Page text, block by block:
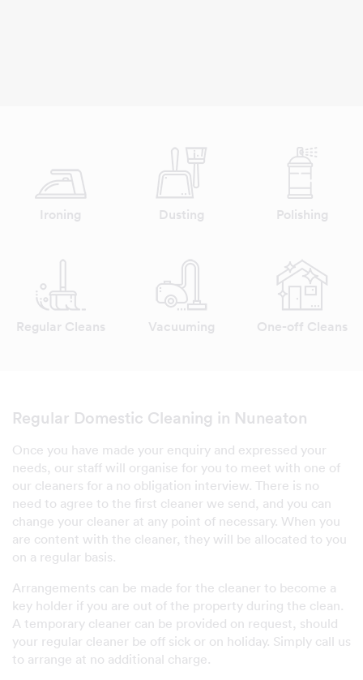
Ironing Dusting Polishing
Regular Cleans Vacuuming One-off Cleans
Regular Domestic Cleaning in Nuneaton
Once you have made your enquiry and expressed your
needs, our staff will organise for you to meet with one of
our cleaners for a no obligation interview. There is no
need to agree to the first cleaner we send, and you can
change your cleaner at any point of necessary. When you
are content with the cleaner, they will be allocated to you
on a regular basis.
Arrangements can be made for the cleaner to become a
key holder if you are out of the property during the clean.
A temporary cleaner can be provided on request, should
your regular cleaner be off sick or on holiday. Simply call us
to arrange at no additional charge.